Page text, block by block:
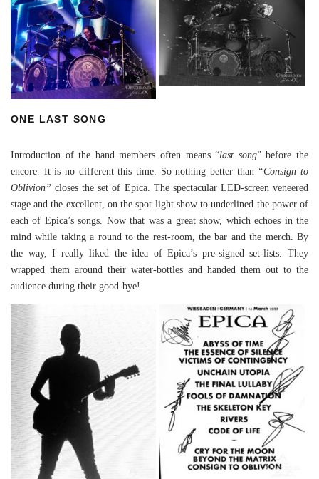
ONE LAST SONG
Introduction of the band members often means “last song” before the
encore. It is no different this time. So nothing better than “Consign to
Oblivion” closes the set of Epica. The spectacular LED-screen veneered
stage and the excellent, on the spot light show to underlined the power of
each of Epica’s songs. Now that was a great show, which echoes in the
mind while taking a round to the rest-room, the bar and the merch. By
the way, I really liked the idea of Epica’s pre-signed set-lists. They
wrapped them around their water-bottles and handed them out to the
audience during their good-bye!